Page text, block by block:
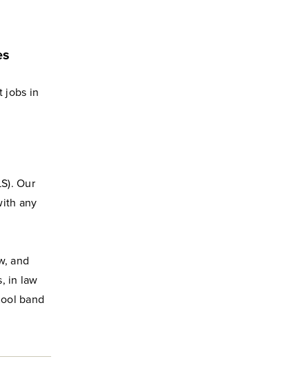
jobs in
Our
any
and
in law
band